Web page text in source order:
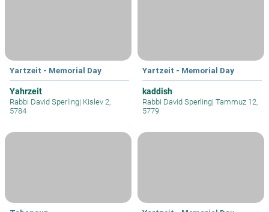
Yartzeit - Memorial Day
Yahrzeit
Rabbi David Sperling| Kislev 2,
5784
Yartzeit - Memorial Day
kaddish
Rabbi David Sperling| Tammuz 12,
5779